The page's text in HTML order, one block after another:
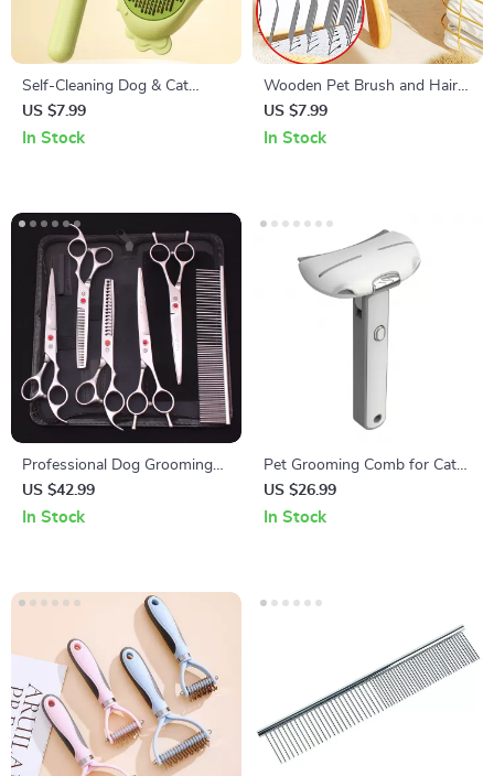
Self-Cleaning Dog & Cat
Grooming Comb – Pet Hair
Remover & Massage Brush
US $7.99
In Stock
Wooden Pet Brush and Hair
Knot Remover
US $7.99
In Stock
Professional Dog Grooming
Scissors Set – Stainless Steel
Curved & Thinning Shears
US $42.99
In Stock
Pet Grooming Comb for Cats
& Dogs
US $26.99
In Stock